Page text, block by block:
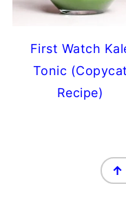
First Watch
Tonic (Copycat
Recipe)
↑